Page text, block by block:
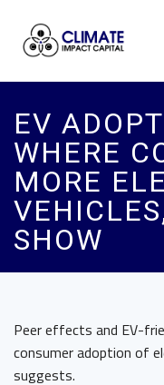
EV
WHERE
MORE
SHOW
Peer effects and EV-
consumer adoption of
suggests.